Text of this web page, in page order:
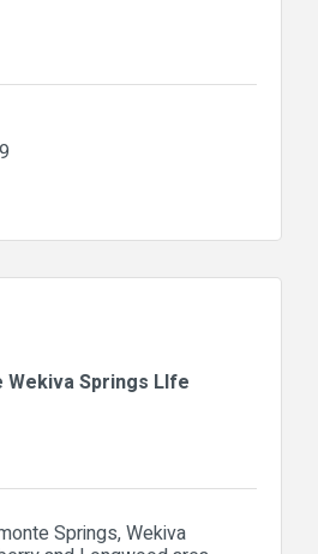
Springs LIfe
Springs, Wekiva